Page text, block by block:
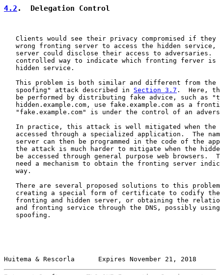
4.2 .  Delegation Control
Clients would see their privacy compromised if they
wrong fronting server to access the hidden service,
server could disclose their access to adversaries.
controlled way to indicate which fronting ferver is
   hidden service.
This problem is both similar and different from the
   spoofing" attack described in
Section 3.7 .  Here,
be performed by distributing fake advice, such as
hidden.example.com, use fake.example.com as a
"fake.example.com" is under the control of an
In practice, this attack is well mitigated when the
accessed through a specialized application.  The
server can then be programmed in the code of the
the attack is much harder to mitigate when the
be accessed through general purpose web browsers.
need a mechanism to obtain the fronting server
   way.
There are several proposed solutions to this
creating a special form of certificate to codify
fronting and hidden server, or obtaining the
and fronting service through the DNS, possibly
   spoofing.
Huitema & Rescorla      Expires November 21, 2018